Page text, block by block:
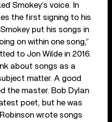
Smokey’s voice. In
the first signing to his
put his songs in
on within one song,”
to Jon Wilde in 2016.
about songs as a
matter. A good
the master. Bob Dylan
poet, but he was
wrote songs